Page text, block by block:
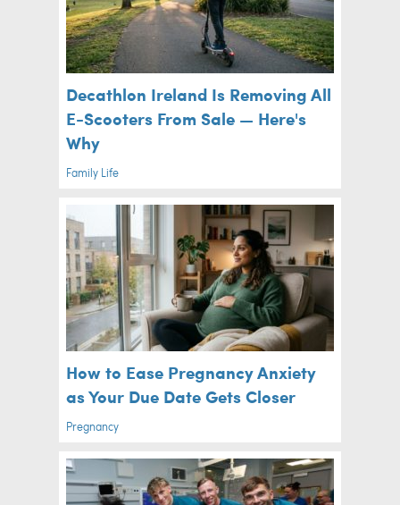
Decathlon Ireland Is Removing All
E-Scooters From Sale — Here's
Why
Family Life
How to Ease Pregnancy Anxiety
as Your Due Date Gets Closer
Pregnancy